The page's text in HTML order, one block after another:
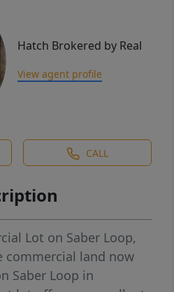
Hatch Brokered by Real
View agent profile
CALL
Lot on Saber Loop,
commercial land now
Saber Loop in